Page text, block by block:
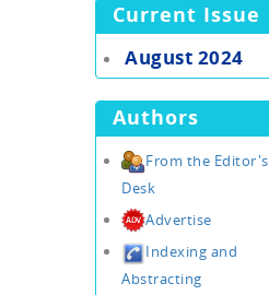
Current Issue
August 2024
Authors
From the Editor's
Desk
Advertise
Indexing and
Abstracting